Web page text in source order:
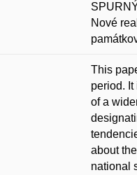
Nové
This
period.
of a
about
national